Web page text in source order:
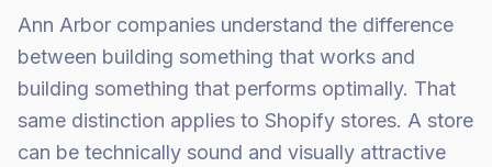
Ann Arbor companies understand the difference
between building something that works and
building something that performs optimally. That
same distinction applies to Shopify stores. A store
can be technically sound and visually attractive